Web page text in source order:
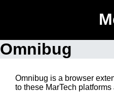
Omnibug
Omnibug is a browser
to these MarTech